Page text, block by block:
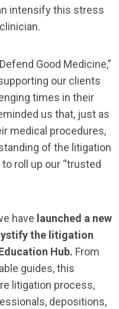
intensify this stress
Good Medicine,”
our clients
times in their
us that, just as
medical procedures,
of the litigation
roll up our “trusted
have launched a new
the litigation
Hub. From
guides, this
litigation process,
depositions,